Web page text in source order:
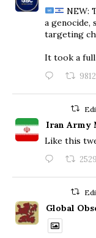
NEW:
a genocide,
targeting
​It took a
9812
Iran Army
Like this
2529
Global